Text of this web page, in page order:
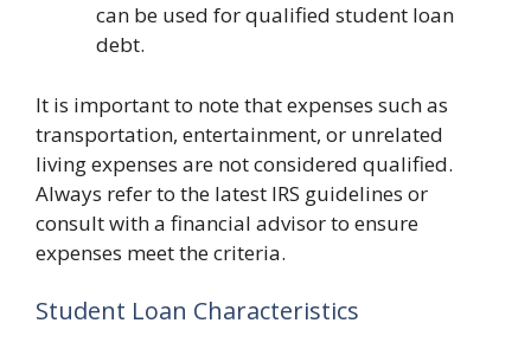
can be used for qualified student loan
debt.
It is important to note that expenses such as
transportation, entertainment, or unrelated
living expenses are not considered qualified.
Always refer to the latest IRS guidelines or
consult with a financial advisor to ensure
expenses meet the criteria.
Student Loan Characteristics